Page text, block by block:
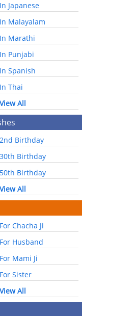
In Japanese
In Malayalam
In Marathi
In Punjabi
In Spanish
In Thai
View All
2nd Birthday
30th Birthday
50th Birthday
View All
For Chacha Ji
For Husband
For Mami Ji
For Sister
View All